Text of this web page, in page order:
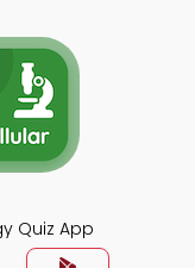
Quiz App